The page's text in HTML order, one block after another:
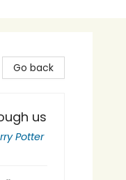
Go back
us
Potter